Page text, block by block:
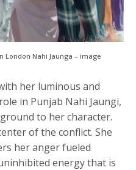
London Nahi Jaunga – image
her luminous and
in Punjab Nahi Jaungi,
to her character.
of the conflict. She
her anger fueled
energy that is